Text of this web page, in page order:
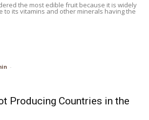
the most edible fruit because it is widely
to its vitamins and other minerals having the
-
Producing Countries in the